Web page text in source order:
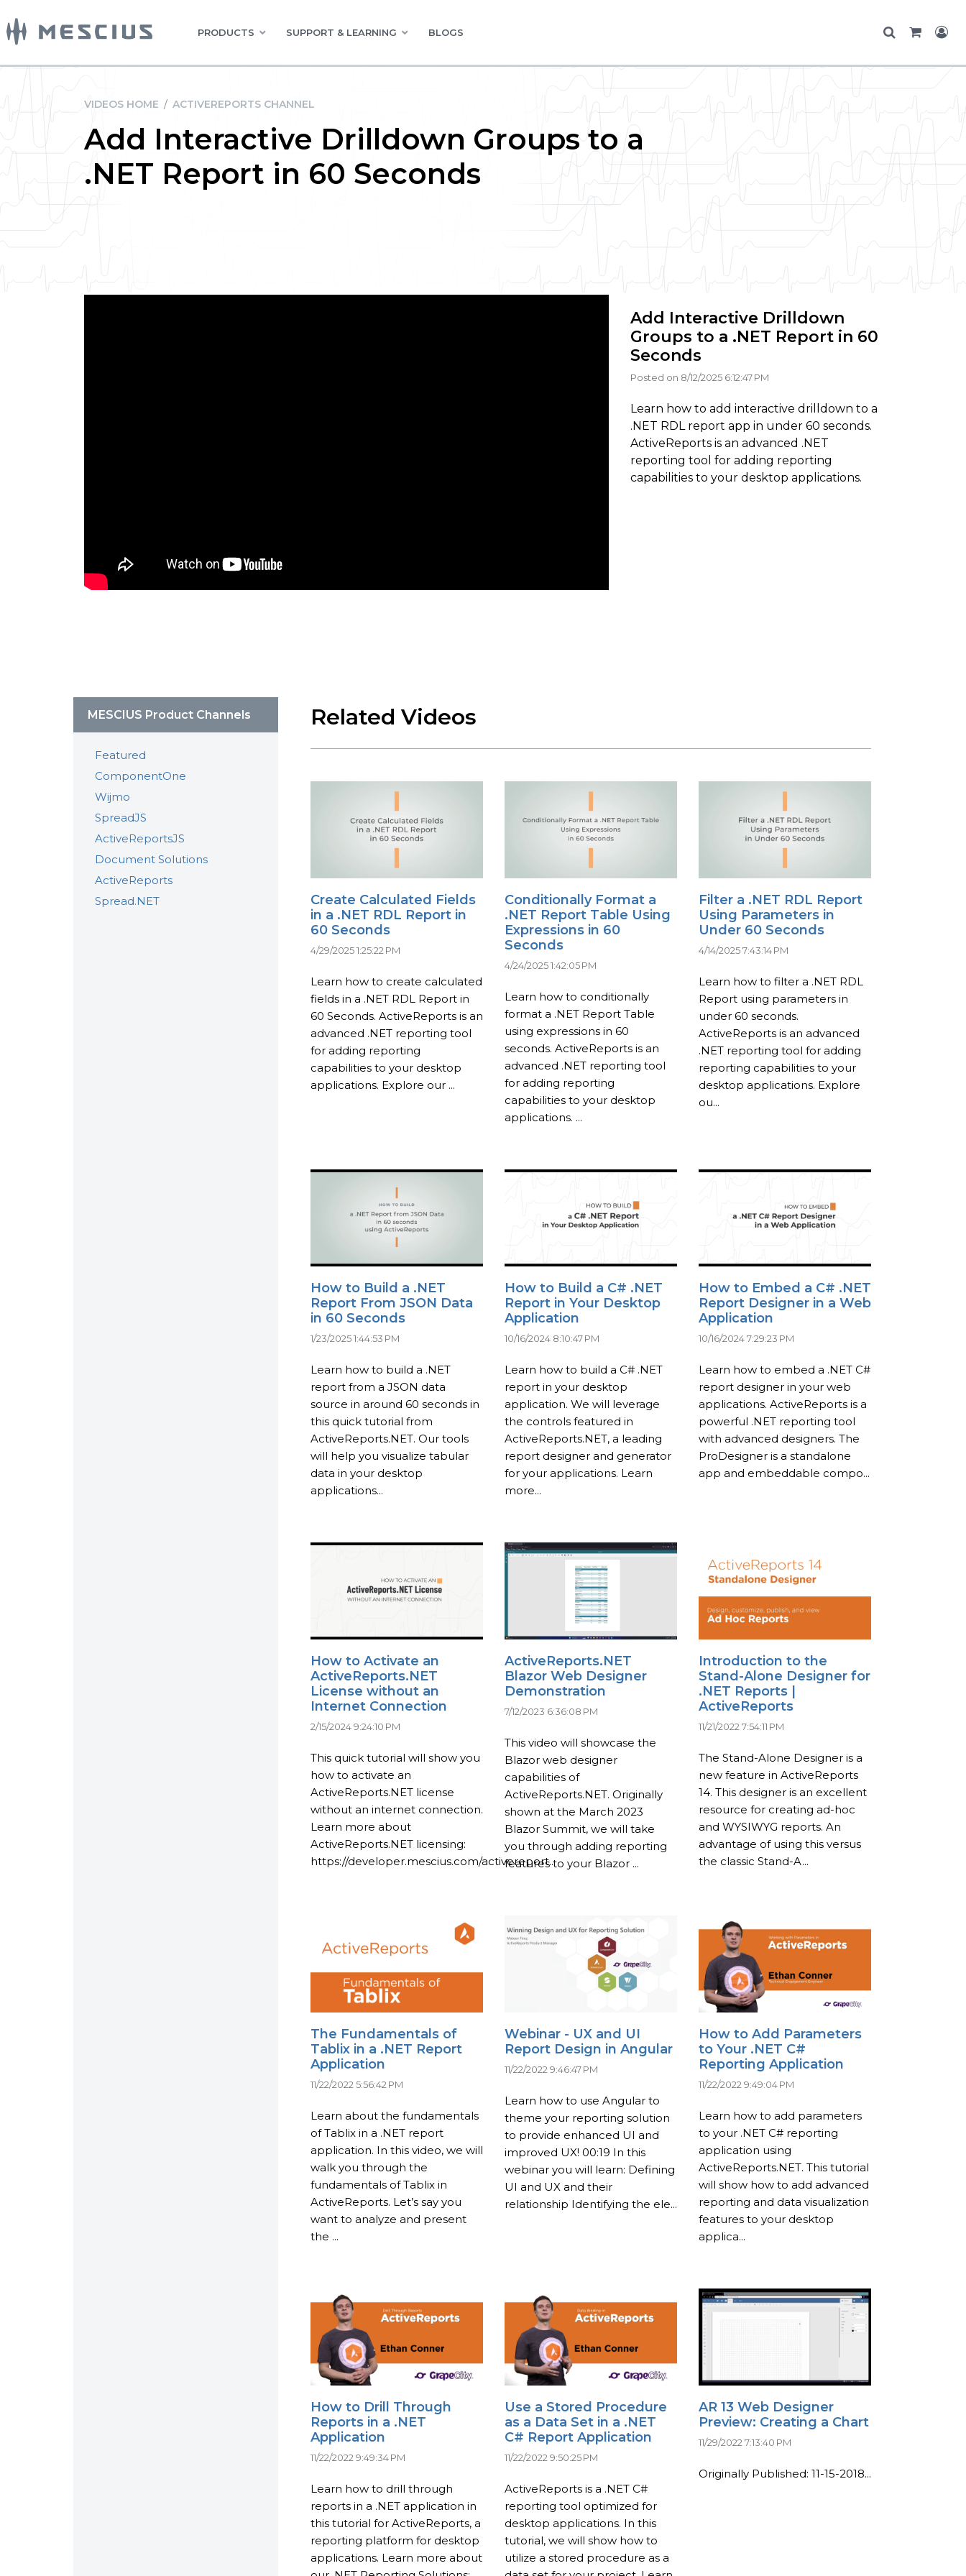
PRODUCTS SUPPORT & LEARNING BLOGS
VIDEOS HOME / ACTIVEREPORTS CHANNEL
Add Interactive Drilldown Groups to a
.NET Report in 60 Seconds
Add Interactive Drilldown
Groups to a .NET Report in 60
Seconds
Posted on 8/12/2025 6:12:47 PM
Learn how to add interactive drilldown to a
.NET RDL report app in under 60 seconds.
ActiveReports is an advanced .NET
reporting tool for adding reporting
capabilities to your desktop applications.
MESCIUS Product Channels
Featured
ComponentOne
Wijmo
SpreadJS
ActiveReportsJS
Document Solutions
ActiveReports
Spread.NET
Related Videos
Create Calculated Fields
in a .NET RDL Report in
60 Seconds
4/29/2025 1:25:22 PM
Learn how to create calculated
fields in a .NET RDL Report in
60 Seconds. ActiveReports is an
advanced .NET reporting tool
for adding reporting
capabilities to your desktop
applications. Explore our ...
Conditionally Format a
.NET Report Table Using
Expressions in 60
Seconds
4/24/2025 1:42:05 PM
Learn how to conditionally
format a .NET Report Table
using expressions in 60
seconds. ActiveReports is an
advanced .NET reporting tool
for adding reporting
capabilities to your desktop
applications. ...
Filter a .NET RDL Report
Using Parameters in
Under 60 Seconds
4/14/2025 7:43:14 PM
Learn how to filter a .NET RDL
Report using parameters in
under 60 seconds.
ActiveReports is an advanced
.NET reporting tool for adding
reporting capabilities to your
desktop applications. Explore
ou...
How to Build a .NET
Report From JSON Data
in 60 Seconds
1/23/2025 1:44:53 PM
Learn how to build a .NET
report from a JSON data
source in around 60 seconds in
this quick tutorial from
ActiveReports.NET. Our tools
will help you visualize tabular
data in your desktop
applications...
How to Build a C# .NET
Report in Your Desktop
Application
10/16/2024 8:10:47 PM
Learn how to build a C# .NET
report in your desktop
application. We will leverage
the controls featured in
ActiveReports.NET, a leading
report designer and generator
for your applications. Learn
more...
How to Embed a C# .NET
Report Designer in a Web
Application
10/16/2024 7:29:23 PM
Learn how to embed a .NET C#
report designer in your web
applications. ActiveReports is a
powerful .NET reporting tool
with advanced designers. The
ProDesigner is a standalone
app and embeddable compo...
How to Activate an
ActiveReports.NET
License without an
Internet Connection
2/15/2024 9:24:10 PM
This quick tutorial will show you
how to activate an
ActiveReports.NET license
without an internet connection.
Learn more about
ActiveReports.NET licensing:
https://developer.mescius.com/activereport...
ActiveReports.NET
Blazor Web Designer
Demonstration
7/12/2023 6:36:08 PM
This video will showcase the
Blazor web designer
capabilities of
ActiveReports.NET. Originally
shown at the March 2023
Blazor Summit, we will take
you through adding reporting
features to your Blazor ...
Introduction to the
Stand-Alone Designer for
.NET Reports |
ActiveReports
11/21/2022 7:54:11 PM
The Stand-Alone Designer is a
new feature in ActiveReports
14. This designer is an excellent
resource for creating ad-hoc
and WYSIWYG reports. An
advantage of using this versus
the classic Stand-A...
The Fundamentals of
Tablix in a .NET Report
Application
11/22/2022 5:56:42 PM
Learn about the fundamentals
of Tablix in a .NET report
application. In this video, we will
walk you through the
fundamentals of Tablix in
ActiveReports. Let’s say you
want to analyze and present
the ...
Webinar - UX and UI
Report Design in Angular
11/22/2022 9:46:47 PM
Learn how to use Angular to
theme your reporting solution
to provide enhanced UI and
improved UX! 00:19 In this
webinar you will learn: Defining
UI and UX and their
relationship Identifying the ele...
How to Add Parameters
to Your .NET C#
Reporting Application
11/22/2022 9:49:04 PM
Learn how to add parameters
to your .NET C# reporting
application using
ActiveReports.NET. This tutorial
will show how to add advanced
reporting and data visualization
features to your desktop
applica...
How to Drill Through
Reports in a .NET
Application
11/22/2022 9:49:34 PM
Learn how to drill through
reports in a .NET application in
this tutorial for ActiveReports, a
reporting platform for desktop
applications. Learn more about
Use a Stored Procedure
as a Data Set in a .NET
C# Report Application
11/22/2022 9:50:25 PM
ActiveReports is a .NET C#
reporting tool optimized for
desktop applications. In this
tutorial, we will show how to
utilize a stored procedure as a
AR 13 Web Designer
Preview: Creating a Chart
11/29/2022 7:13:40 PM
Originally Published: 11-15-2018...